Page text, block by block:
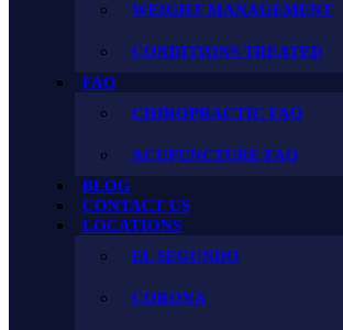
WEIGHT MANAGEMENT
CONDITIONS TREATED
FAQ
CHIROPRACTIC FAQ
ACUPUNCTURE FAQ
BLOG
CONTACT US
LOCATIONS
EL SEGUNDO
CORONA